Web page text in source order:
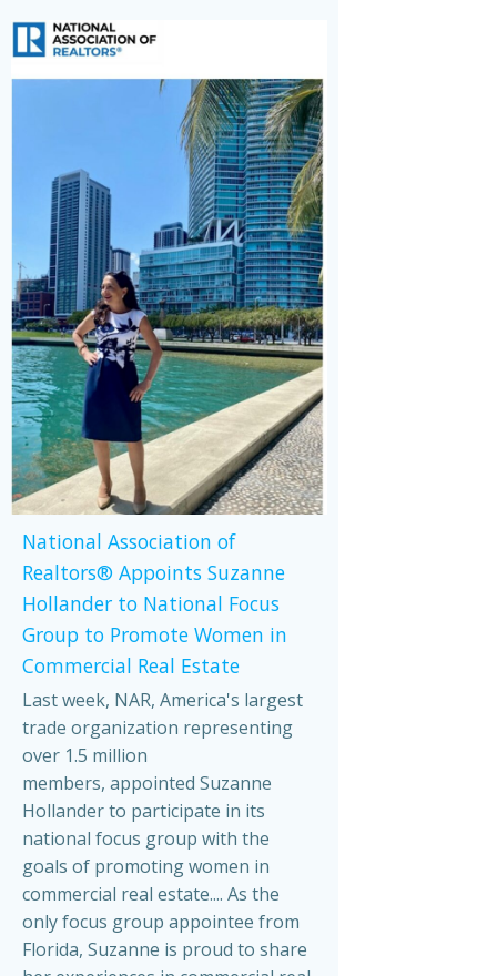
National Association of
Realtors® Appoints Suzanne
Hollander to National Focus
Group to Promote Women in
Commercial Real Estate
Last week, NAR, America's largest
trade organization representing
over 1.5 million
members, appointed Suzanne
Hollander to participate in its
national focus group with the
goals of promoting women in
commercial real estate.... As the
only focus group appointee from
Florida, Suzanne is proud to share